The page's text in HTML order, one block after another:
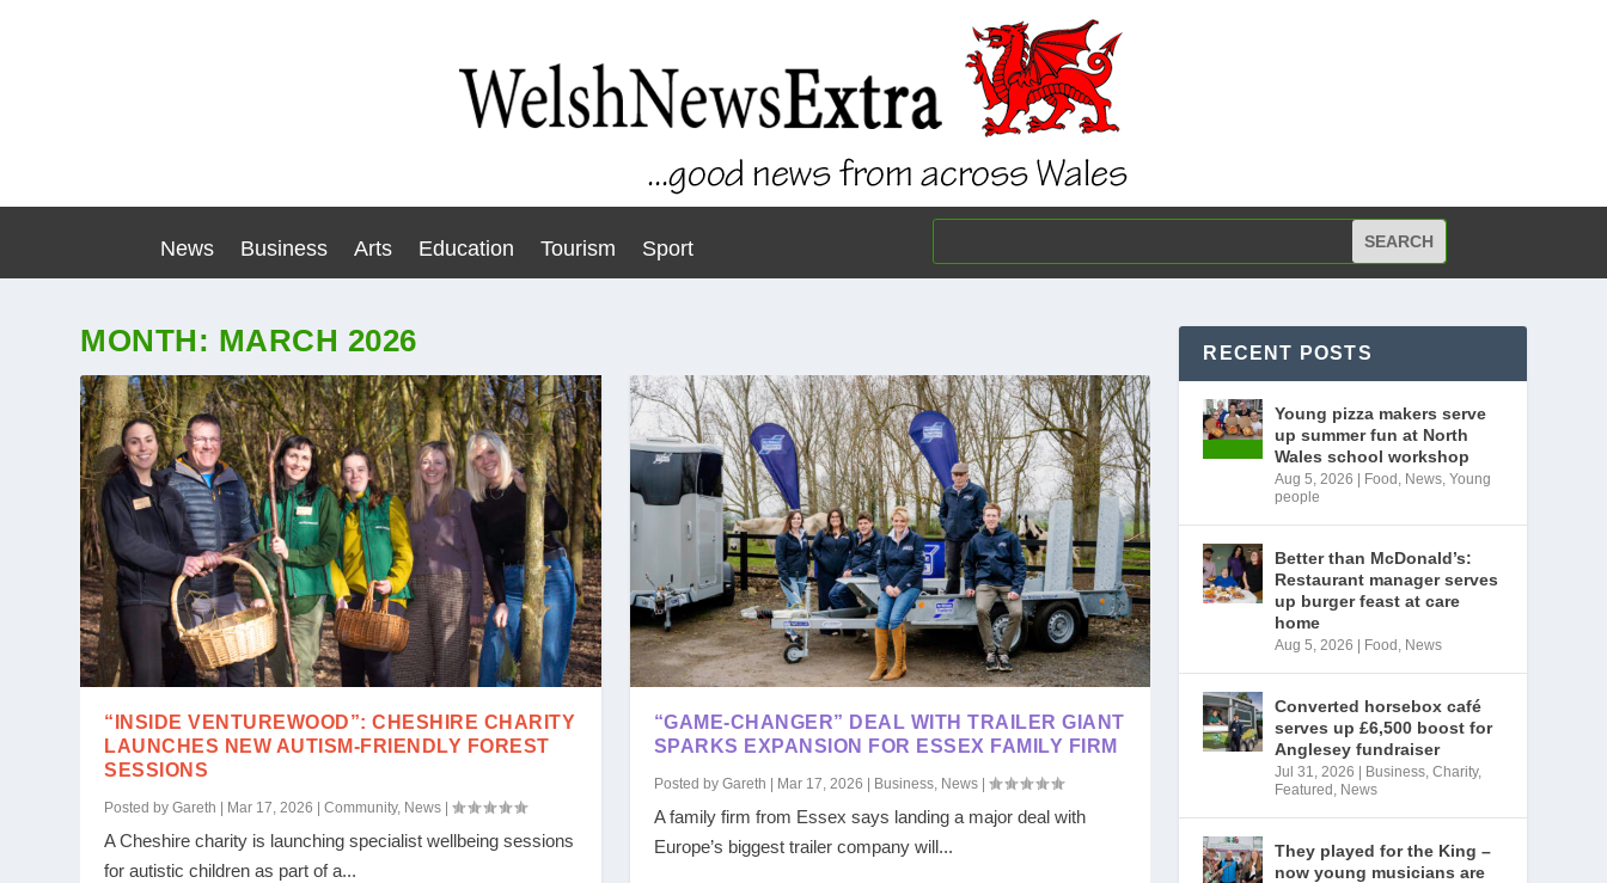
News Business Arts Education Tourism Sport
MONTH: MARCH 2026
“INSIDE VENTUREWOOD”: CHESHIRE CHARITY
LAUNCHES NEW AUTISM-FRIENDLY FOREST
SESSIONS
Posted byGareth Mar 17, 2026 |Community, News |
A Cheshire charity is launching specialist wellbeing sessions
for autistic children as part of a...
“GAME-CHANGER” DEAL WITH TRAILER GIANT
SPARKS EXPANSION FOR ESSEX FAMILY FIRM
Posted by Gareth Mar 17, 2026 Business, News|
A family firm from Essex says landing a major deal with
Europe’s biggest trailer company will...
RECENT POSTS
Young pizza makers serve
up summer fun at North
Wales school workshop
Aug 5, 2026 Food , News,Young
people
Better than McDonald’s:
Restaurant manager serves
up burger feast at care
home
Aug 5, 2026 Food , News
Converted horsebox café
serves up £6,500 boost for
Anglesey fundraiser
Jul 31, 2026 Business,Charity,
Featured , News
They played for the King –
now young musicians are